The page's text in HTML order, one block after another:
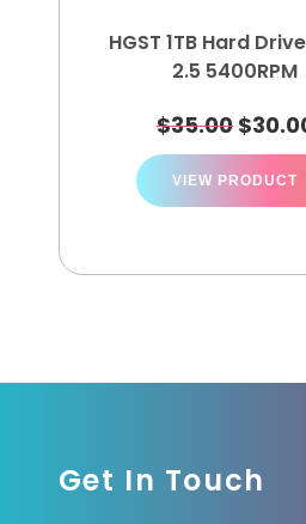
HGST 1TB Hard
2.5 5400RPM
$35.00 $
VIEW PRODUCT
Get In Touch